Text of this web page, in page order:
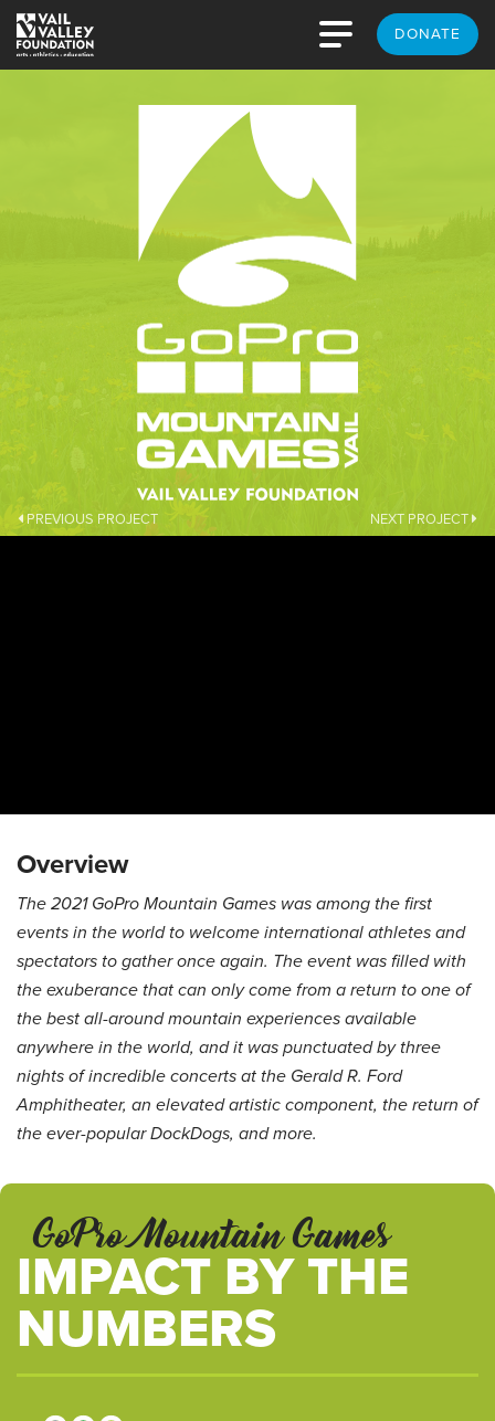
DONATE
PREVIOUS PROJECT NEXT PROJECT
Overview
The 2021 GoPro Mountain Games was among the first
events in the world to welcome international athletes and
spectators to gather once again. The event was filled with
the exuberance that can only come from a return to one of
the best all-around mountain experiences available
anywhere in the world, and it was punctuated by three
nights of incredible concerts at the Gerald R. Ford
Amphitheater, an elevated artistic component, the return of
the ever-popular DockDogs, and more.
GoPro Mountain Games
IMPACT BY THE
NUMBERS